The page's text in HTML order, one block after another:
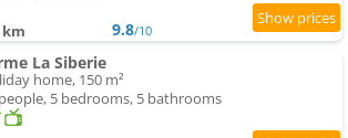
km 9.8/10
La Siberie
home, 150 m²
5 bedrooms, 5 bathrooms